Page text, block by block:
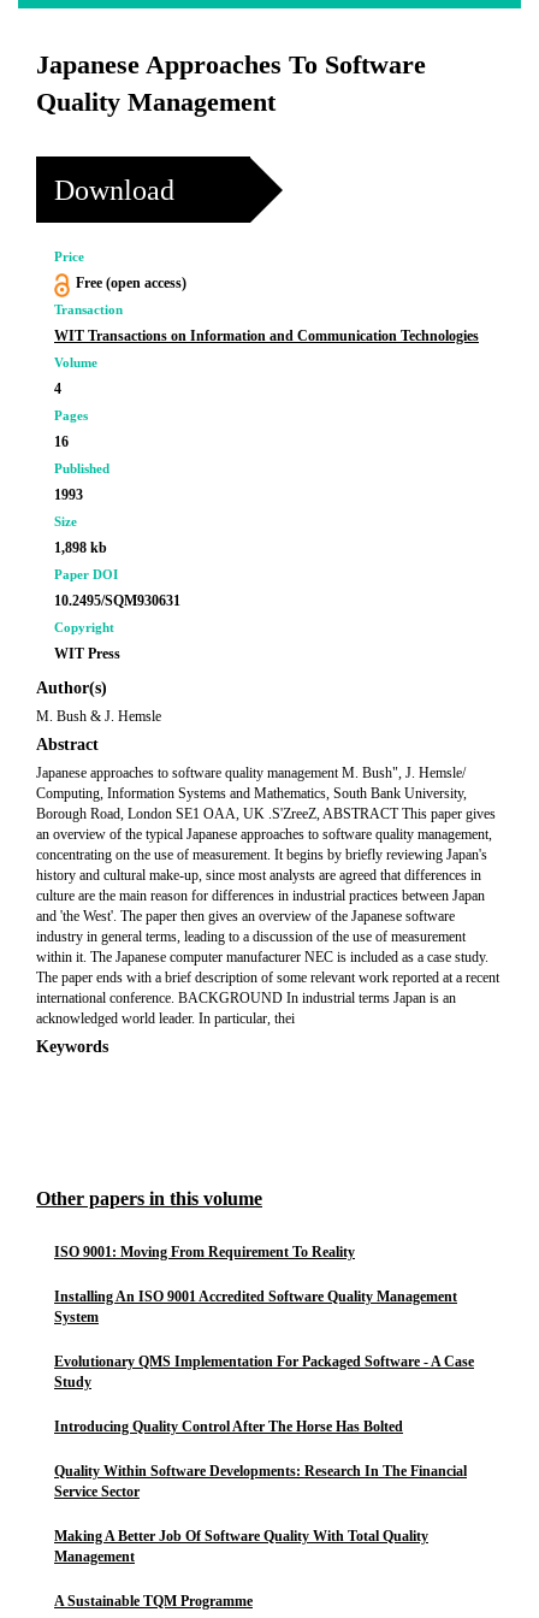
Japanese Approaches To Software
Quality Management
Download
Price
Free (open access)
Transaction
WIT Transactions on Information and Communication Technologies
Volume
4
Pages
16
Published
1993
Size
1,898 kb
Paper DOI
10.2495/SQM930631
Copyright
WIT Press
Author(s)
M. Bush & J. Hemsle
Abstract
Japanese approaches to software quality management M. Bush", J. Hemsle/
Computing, Information Systems and Mathematics, South Bank University,
Borough Road, London SE1 OAA, UK .S'ZreeZ, ABSTRACT This paper gives
an overview of the typical Japanese approaches to software quality management,
concentrating on the use of measurement. It begins by briefly reviewing Japan's
history and cultural make-up, since most analysts are agreed that differences in
culture are the main reason for differences in industrial practices between Japan
and 'the West'. The paper then gives an overview of the Japanese software
industry in general terms, leading to a discussion of the use of measurement
within it. The Japanese computer manufacturer NEC is included as a case study.
The paper ends with a brief description of some relevant work reported at a recent
international conference. BACKGROUND In industrial terms Japan is an
acknowledged world leader. In particular, thei
Keywords
Other papers in this volume
ISO 9001: Moving From Requirement To Reality
Installing An ISO 9001 Accredited Software Quality Management
System
Evolutionary QMS Implementation For Packaged Software - A Case
Study
Introducing Quality Control After The Horse Has Bolted
Quality Within Software Developments: Research In The Financial
Service Sector
Making A Better Job Of Software Quality With Total Quality
Management
A Sustainable TQM Programme